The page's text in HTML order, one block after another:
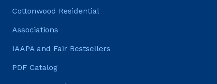
Cottonwood Residential
Associations
IAAPA and Fair Bestsellers
PDF Catalog